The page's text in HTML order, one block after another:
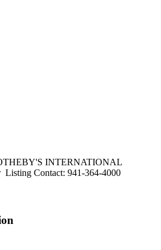
INTERNATIONAL
Contact: 941-364-4000